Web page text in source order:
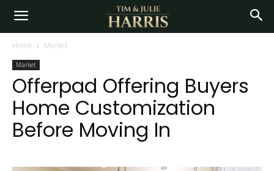
Home Market
Market
Offerpad Offering Buyers
Home Customization
Before Moving In